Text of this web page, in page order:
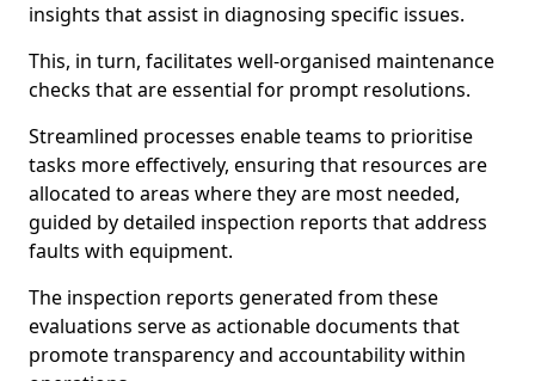
insights that assist in diagnosing specific issues.
This, in turn, facilitates well-organised maintenance
checks that are essential for prompt resolutions.
Streamlined processes enable teams to prioritise
tasks more effectively, ensuring that resources are
allocated to areas where they are most needed,
guided by detailed inspection reports that address
faults with equipment.
The inspection reports generated from these
evaluations serve as actionable documents that
promote transparency and accountability within